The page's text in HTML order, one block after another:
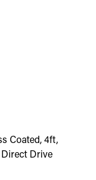
Coated, 4ft,
Direct Drive